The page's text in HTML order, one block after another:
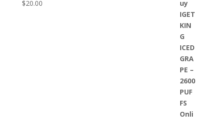
$20.00